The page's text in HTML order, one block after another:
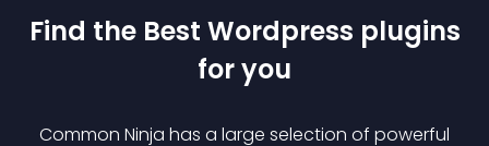
Find the Best Wordpress plugins
for you
Common Ninja has a large selection of powerful